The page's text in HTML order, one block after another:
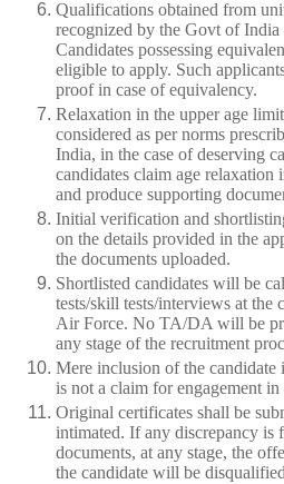
Qualifications obtained from
recognized by the Govt of
Candidates possessing
eligible to apply. Such
proof in case of equivalency.
Relaxation in the upper age
considered as per norms
India, in the case of deserving
candidates claim age
and produce supporting
Initial verification and
on the details provided in the
the documents uploaded.
Shortlisted candidates will be
tests/skill tests/interviews at the
Air Force. No TA/DA will be
any stage of the recruitment
Mere inclusion of the
is not a claim for engagement in
Original certificates shall be
intimated. If any discrepancy is
documents, at any stage, the
the candidate will be